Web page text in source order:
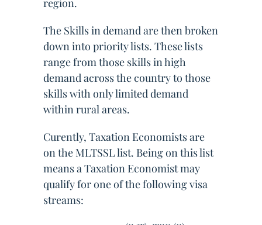
region.
The Skills in demand are then broken
down into priority lists. These lists
range from those skills in high
demand across the country to those
skills with only limited demand
within rural areas.
Curently, Taxation Economists are
on the MLTSSL list. Being on this list
means a Taxation Economist may
qualify for one of the following visa
streams: